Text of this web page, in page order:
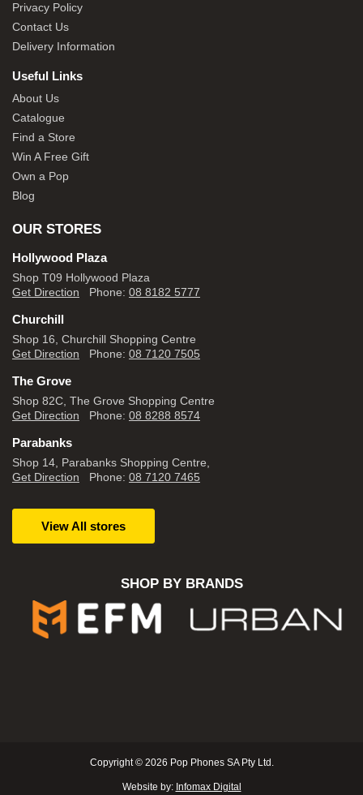
Privacy Policy
Contact Us
Delivery Information
Useful Links
About Us
Catalogue
Find a Store
Win A Free Gift
Own a Pop
Blog
OUR STORES
Hollywood Plaza
Shop T09 Hollywood Plaza
Get Direction Phone: 08 8182 5777
Churchill
Shop 16, Churchill Shopping Centre
Get Direction Phone: 08 7120 7505
The Grove
Shop 82C, The Grove Shopping Centre
Get Direction Phone: 08 8288 8574
Parabanks
Shop 14, Parabanks Shopping Centre,
Get Direction Phone: 08 7120 7465
View All stores
SHOP BY BRANDS
Copyright © 2026 Pop Phones SA Pty Ltd.
Website by: Infomax Digital